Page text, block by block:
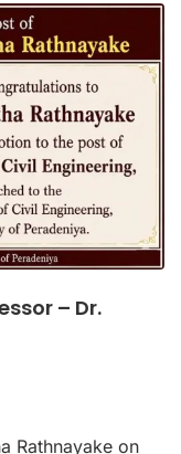
– Dr.
Rathnayake on